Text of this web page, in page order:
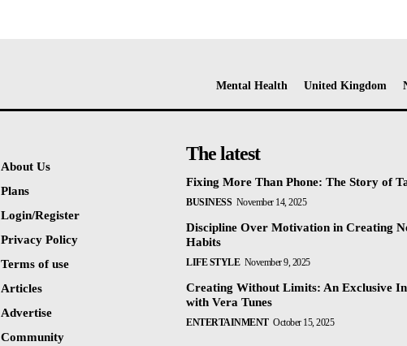
Mental Health United Kingdom
About Us
Plans
Login/Register
Privacy Policy
Terms of use
Articles
Advertise
Community
The latest
Fixing More Than Phone: The Story of
BUSINESS November 14, 2025
Discipline Over Motivation in Creating
Habits
LIFE STYLE November 9, 2025
Creating Without Limits: An Exclusive
with Vera Tunes
ENTERTAINMENT October 15, 2025